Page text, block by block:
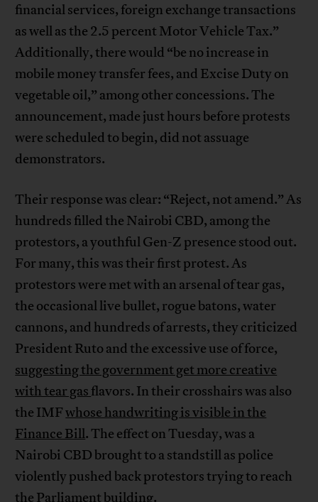
financial services, foreign exchange transactions
as well as the 2.5 percent Motor Vehicle Tax.”
Additionally, there would “be no increase in
mobile money transfer fees, and Excise Duty on
vegetable oil,” among other concessions. The
announcement, made just hours before protests
were scheduled to begin, did not assuage
demonstrators.
Their response was clear: “Reject, not amend.” As
hundreds filled the Nairobi CBD, among the
protestors, a youthful Gen-Z presence stood out.
For many, this was their first protest. As
protestors were met with an arsenal of tear gas,
the occasional live bullet, rogue batons, water
cannons, and hundreds of arrests, they criticized
President Ruto and the excessive use of force,
suggesting the government get more creative
with tear gas flavors. In their crosshairs was also
the IMFwhose handwriting is visible in the
Finance Bill. The effect on Tuesday, was a
Nairobi CBD brought to a standstill as police
violently pushed back protestors trying to reach
the Parliament building.